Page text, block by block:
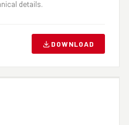
details.
DOWNLOAD